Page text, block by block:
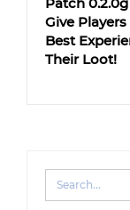
Give Players
Best
Their Loot!